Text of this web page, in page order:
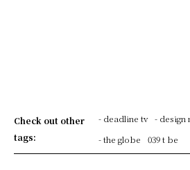
Check out other
tags:
- deadline tv - design
- the globe
039 t be